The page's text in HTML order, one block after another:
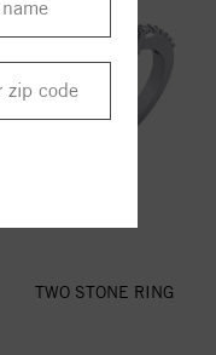
TWO STONE RING